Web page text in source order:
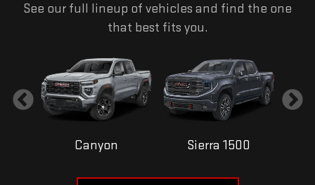
See our full lineup of vehicles and find the one
that best fits you.
Canyon Sierra 1500